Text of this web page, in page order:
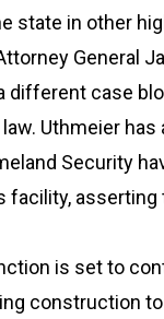
state in other
General
different case
Uthmeier has
Security
asserting
is set to
construction